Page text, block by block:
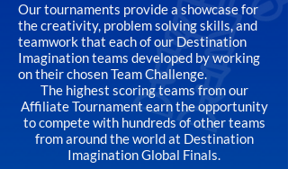
Our tournaments provide a showcase for
the creativity, problem solving skills, and
teamwork that each of our Destination
Imagination teams developed by working
on their chosen Team Challenge.
The highest scoring teams from our
Affiliate Tournament earn the opportunity
to compete with hundreds of other teams
from around the world at Destination
Imagination Global Finals.